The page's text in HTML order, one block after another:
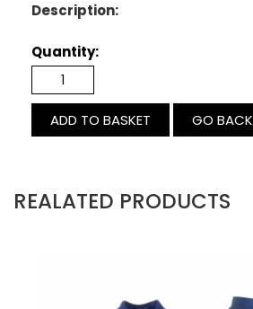
Description:
Quantity:
GO BACK
REALATED PRODUCTS